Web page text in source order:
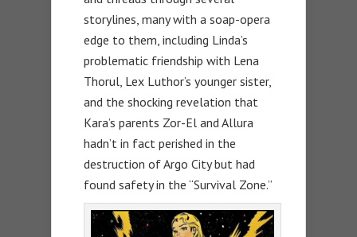
storylines, many with a soap-opera
edge to them, including Linda’s
problematic friendship with Lena
Thorul, Lex Luthor’s younger sister,
and the shocking revelation that
Kara’s parents Zor-El and Allura
hadn’t in fact perished in the
destruction of Argo City but had
found safety in the “Survival Zone.”